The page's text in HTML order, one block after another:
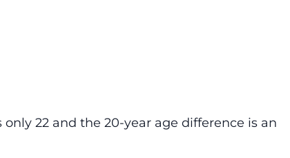
22 and the 20-year age difference is an